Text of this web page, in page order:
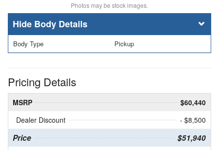
Photos may be stock images.
Body Details
Body Type Pickup
Pricing Details
MSRP
$60,440
Dealer Discount
- $8,500
Price $51,940